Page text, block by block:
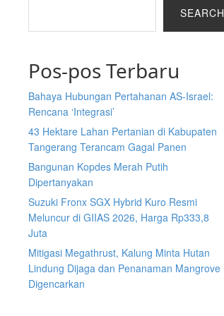
SEARCH
Pos-pos Terbaru
Bahaya Hubungan Pertahanan AS-Israel:
Rencana ‘Integrasi’
43 Hektare Lahan Pertanian di Kabupaten
Tangerang Terancam Gagal Panen
Bangunan Kopdes Merah Putih
Dipertanyakan
Suzuki Fronx SGX Hybrid Kuro Resmi
Meluncur di GIIAS 2026, Harga Rp333,8
Juta
Mitigasi Megathrust, Kalung Minta Hutan
Lindung Dijaga dan Penanaman Mangrove
Digencarkan